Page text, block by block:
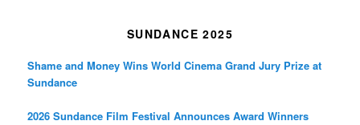
SUNDANCE 2025
Shame and Money Wins World Cinema Grand Jury Prize at
Sundance
2026 Sundance Film Festival Announces Award Winners